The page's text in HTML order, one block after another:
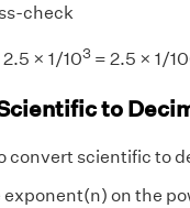
check
× 1/103= 2.5 × 1/
to
convert scientific to
on the